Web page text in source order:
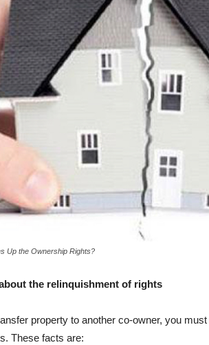
Up the Ownership Rights?
the relinquishment of rights
property to another co-owner, you
These facts are: